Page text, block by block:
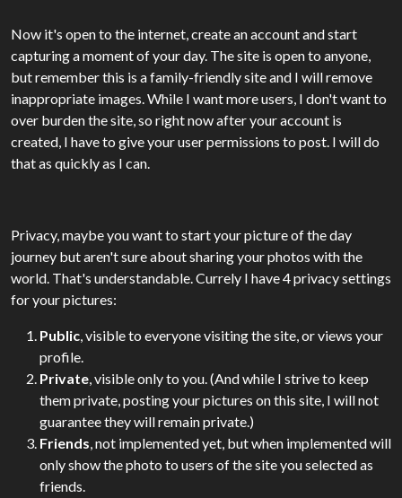
Now it's open to the internet, create an account and start
capturing a moment of your day. The site is open to anyone,
but remember this is a family-friendly site and I will remove
inappropriate images. While I want more users, I don't want to
over burden the site, so right now after your account is
created, I have to give your user permissions to post. I will do
that as quickly as I can.
Privacy, maybe you want to start your picture of the day
journey but aren't sure about sharing your photos with the
world. That's understandable. Currely I have 4 privacy settings
for your pictures:
Public, visible to everyone visiting the site, or views your
profile.
Private, visible only to you. (And while I strive to keep
them private, posting your pictures on this site, I will not
guarantee they will remain private.)
Friends, not implemented yet, but when implemented will
only show the photo to users of the site you selected as
friends.